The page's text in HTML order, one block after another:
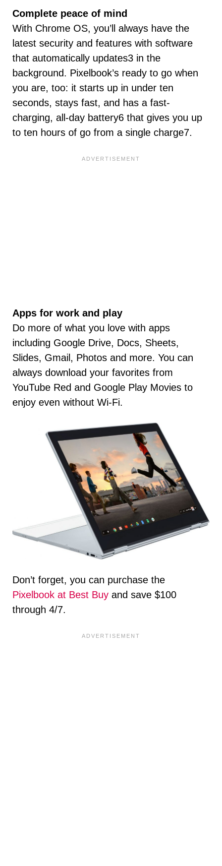
Complete peace of mind
With Chrome OS, you’ll always have the
latest security and features with software
that automatically updates3 in the
background. Pixelbook’s ready to go when
you are, too: it starts up in under ten
seconds, stays fast, and has a fast-
charging, all-day battery6 that gives you up
to ten hours of go from a single charge7.
Apps for work and play
Do more of what you love with apps
including Google Drive, Docs, Sheets,
Slides, Gmail, Photos and more. You can
always download your favorites from
YouTube Red and Google Play Movies to
enjoy even without Wi-Fi.
Don’t forget, you can purchase the
Pixelbook at Best Buy and save $100
through 4/7.